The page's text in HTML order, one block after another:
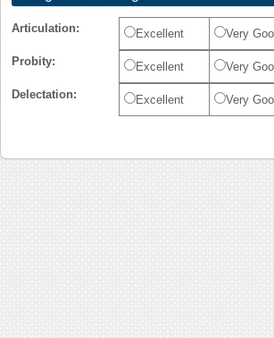
Articulation: Excellent Very
Probity: Excellent Very
Delectation: Excellent Very